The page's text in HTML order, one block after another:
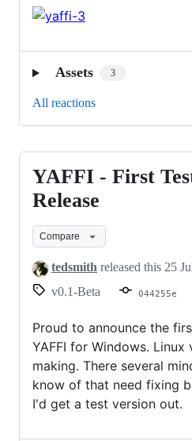
Assets 3
All reactions
YAFFI
First
Test
Release
YAFFI - First
Release
Compare
tedsmith released this 25
v0.1-Beta
044255e
Proud to announce the
YAFFI for Windows.
making. There several
know of that need fixing
I'd get a test version out.